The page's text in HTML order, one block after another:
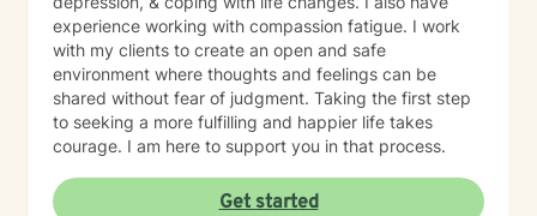
experience working with compassion fatigue. I work
with my clients to create an open and safe
environment where thoughts and feelings can be
shared without fear of judgment. Taking the first step
to seeking a more fulfilling and happier life takes
courage. I am here to support you in that process.
Get started